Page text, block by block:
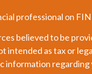
professional on
believed to be
intended as tax or
information